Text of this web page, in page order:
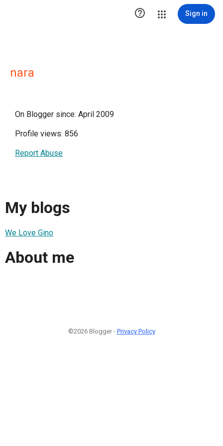
 Sign in
nara
On Blogger since: April 2009
Profile views: 856
Report Abuse
My blogs
We Love Gino
About me
©2026 Blogger - Privacy Policy